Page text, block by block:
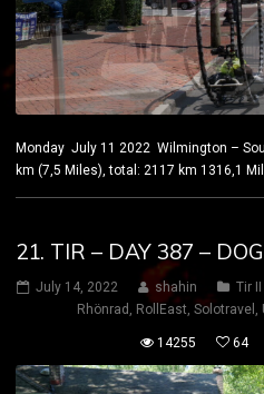
Monday July 11 2022 Wilmington –
km (7,5 Miles), total: 2117 km 1316,1
21. TIR – DAY 387 –
July 14, 2022 shahin Tir II
Rhönrad , RollEast, Solotravel ,
14255 64